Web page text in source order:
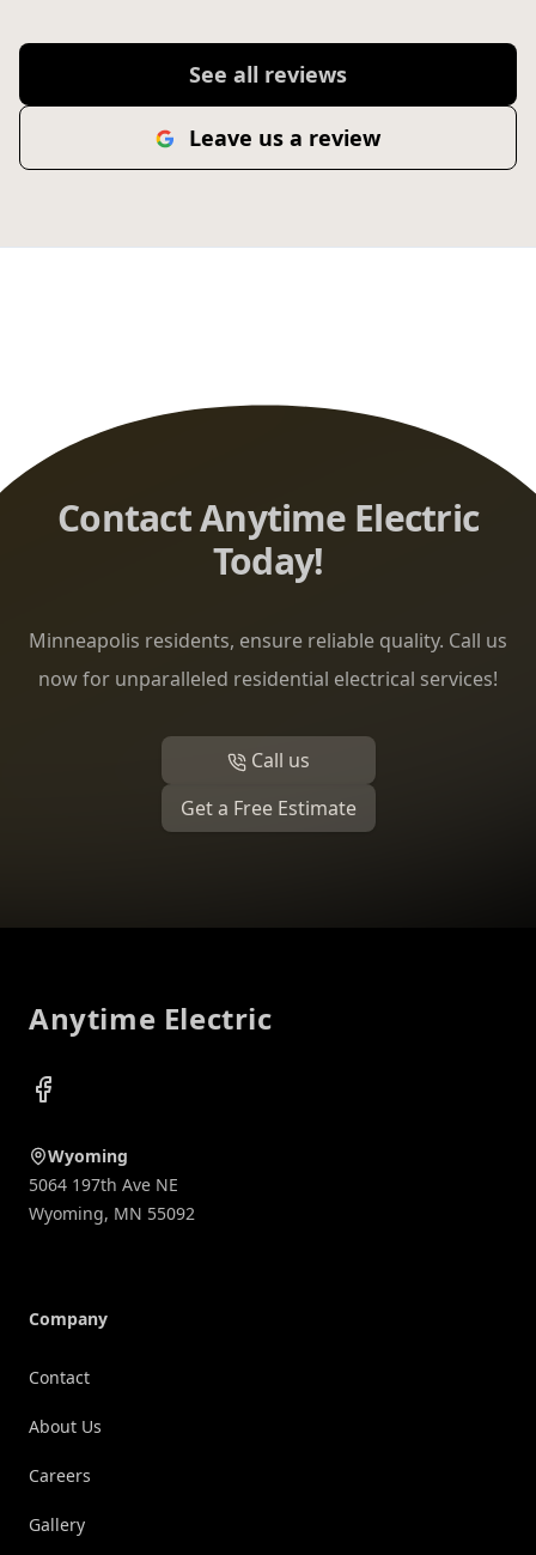
See all reviews
Leave us a review
Contact Anytime Electric
Today!
Minneapolis residents, ensure reliable quality. Call us
now for unparalleled residential electrical services!
Call us
Get a Free Estimate
Anytime Electric
Facebook
Wyoming
5064 197th Ave NE
Wyoming, MN 55092
Company
Contact
About Us
Careers
Gallery